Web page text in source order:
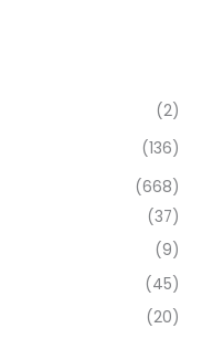
(2)
(136)
(668)
(37)
(9)
(45)
(20)